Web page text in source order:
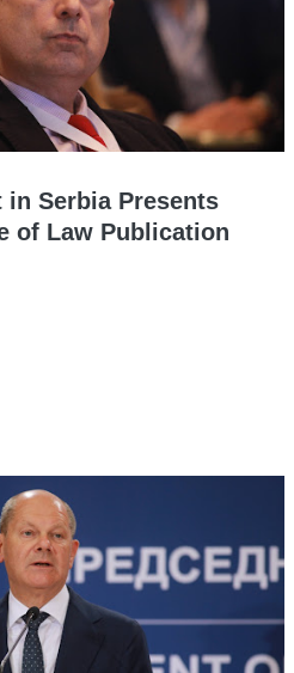
in Serbia Presents
of Law Publication